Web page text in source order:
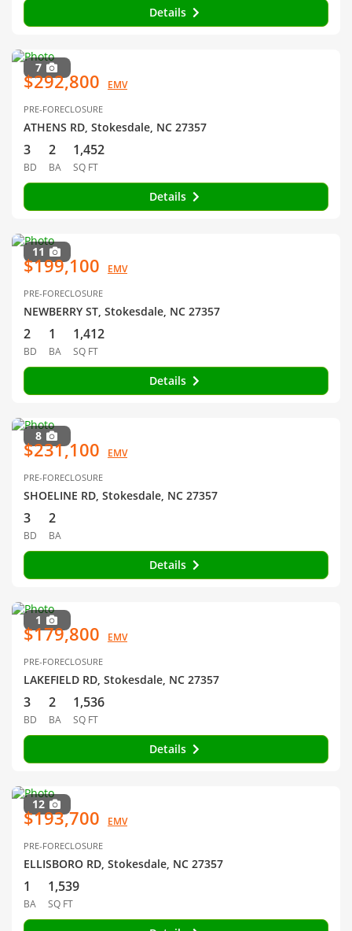
Details
7
$292,800 EMV
PRE-FORECLOSURE
ATHENS RD, Stokesdale, NC 27357
3
BD
2
BA
1,452
SQ FT
Details
11
$199,100 EMV
PRE-FORECLOSURE
NEWBERRY ST, Stokesdale, NC 27357
2
BD
1
BA
1,412
SQ FT
Details
8
$231,100 EMV
PRE-FORECLOSURE
SHOELINE RD, Stokesdale, NC 27357
3
BD
2
BA
Details
1
$179,800 EMV
PRE-FORECLOSURE
LAKEFIELD RD, Stokesdale, NC 27357
3
BD
2
BA
1,536
SQ FT
Details
12
$193,700 EMV
PRE-FORECLOSURE
ELLISBORO RD, Stokesdale, NC 27357
1
BA
1,539
SQ FT